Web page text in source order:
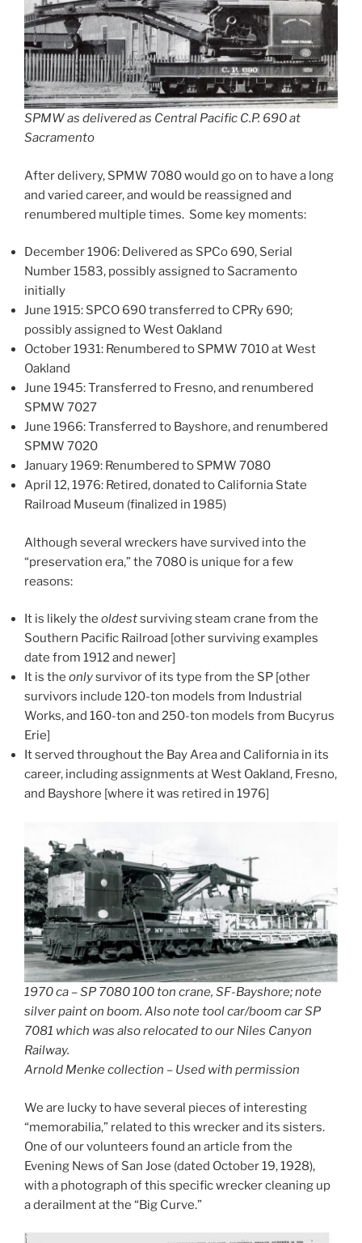
SPMW as delivered as Central Pacific C.P. 690 at
Sacramento
After delivery, SPMW 7080 would go on to have a long
and varied career, and would be reassigned and
renumbered multiple times. Some key moments:
December 1906: Delivered as SPCo 690, Serial
Number 1583, possibly assigned to Sacramento
initially
June 1915: SPCO 690 transferred to CPRy 690;
possibly assigned to West Oakland
October 1931: Renumbered to SPMW 7010 at West
Oakland
June 1945: Transferred to Fresno, and renumbered
SPMW 7027
June 1966: Transferred to Bayshore, and renumbered
SPMW 7020
January 1969: Renumbered to SPMW 7080
April 12, 1976: Retired, donated to California State
Railroad Museum (finalized in 1985)
Although several wreckers have survived into the
“preservation era,” the 7080 is unique for a few
reasons:
It is likely the oldestsurviving steam crane from the
Southern Pacific Railroad [other surviving examples
date from 1912 and newer]
It is the onlysurvivor of its type from the SP [other
survivors include 120-ton models from Industrial
Works, and 160-ton and 250-ton models from Bucyrus
Erie]
It served throughout the Bay Area and California in its
career, including assignments at West Oakland, Fresno,
and Bayshore [where it was retired in 1976]
1970 ca – SP 7080 100 ton crane, SF-Bayshore; note
silver paint on boom. Also note tool car/boom car SP
7081 which was also relocated to our Niles Canyon
Railway.
Arnold Menke collection – Used with permission
We are lucky to have several pieces of interesting
“memorabilia,” related to this wrecker and its sisters.
One of our volunteers found an article from the
Evening News of San Jose (dated October 19, 1928),
with a photograph of this specific wrecker cleaning up
a derailment at the “Big Curve.”